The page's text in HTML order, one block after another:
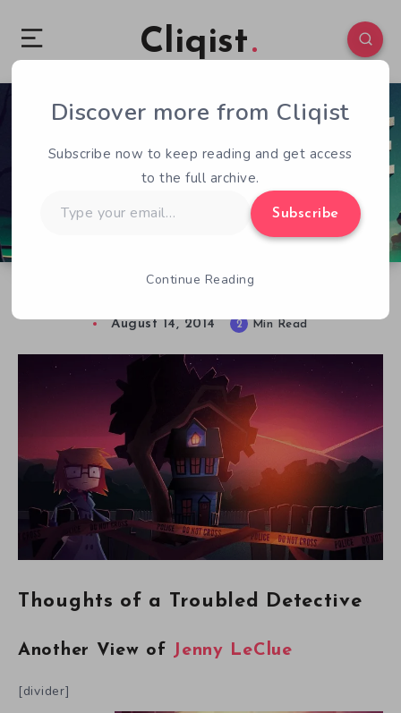
Cliqist
0 93
August 14, 2014 2 Min Read
Thoughts of a Troubled Detective
Another View of Jenny LeClue
[divider]
Discover more from Cliqist
Subscribe now to keep reading and get access
to the full archive.
your
Subscribe
Continue Reading